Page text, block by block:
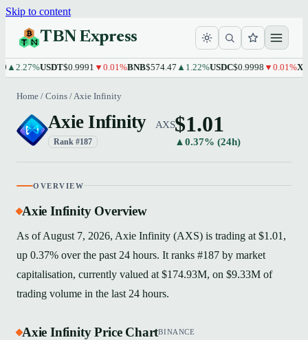
Skip to content
TBN Express
USDT$0.9991▼0.01%BNB$574.47▲1.22%USDC$0.9998▼0.01%XRP
Home / Coins /Axie Infinity
Axie Infinity AXS
Rank #187
$1.01
▲0.37% (24h)
OVERVIEW
Axie Infinity Overview
As of August 7, 2026, Axie Infinity (AXS) is trading at $1.01,
up 0.37% over the past 24 hours. It ranks #187 by market
capitalisation, currently valued at $174.93M, on $9.33M of
trading volume in the last 24 hours.
Axie Infinity Price ChartBINANCE